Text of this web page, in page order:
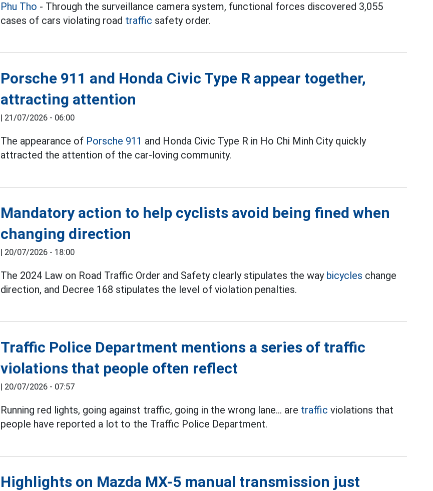
Phu Tho - Through the surveillance camera system, functional forces discovered 3,055
cases of cars violating road traffic safety order.
Porsche 911 and Honda Civic Type R appear together,
attracting attention
| 21/07/2026 - 06:00
The appearance of Porsche 911 and Honda Civic Type R in Ho Chi Minh City quickly
attracted the attention of the car-loving community.
Mandatory action to help cyclists avoid being fined when
changing direction
| 20/07/2026 - 18:00
The 2024 Law on Road Traffic Order and Safety clearly stipulates the way bicycles change
direction, and Decree 168 stipulates the level of violation penalties.
Traffic Police Department mentions a series of traffic
violations that people often reflect
| 20/07/2026 - 07:57
Running red lights, going against traffic, going in the wrong lane... are traffic violations that
people have reported a lot to the Traffic Police Department.
Highlights on Mazda MX-5 manual transmission just